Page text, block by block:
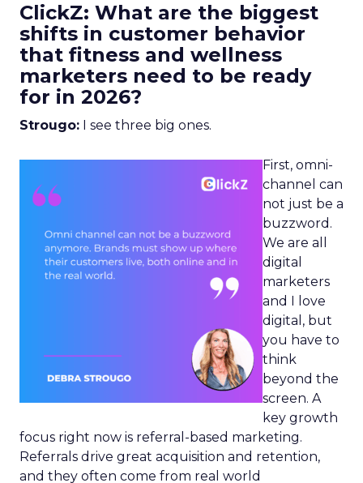
ClickZ: What are the biggest
shifts in customer behavior
that fitness and wellness
marketers need to be ready
for in 2026?
Strougo: I see three big ones.
First, omni-
channel can
not just be a
buzzword.
We are all
digital
marketers
and I love
digital, but
you have to
think
beyond the
screen. A
key growth
focus right now is referral-based marketing.
Referrals drive great acquisition and retention,
and they often come from real world